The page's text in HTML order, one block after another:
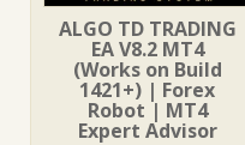
ALGO TD TRADING
EA V8.2 MT4
(Works on Build
1421+) | Forex
Robot | MT4
Expert Advisor